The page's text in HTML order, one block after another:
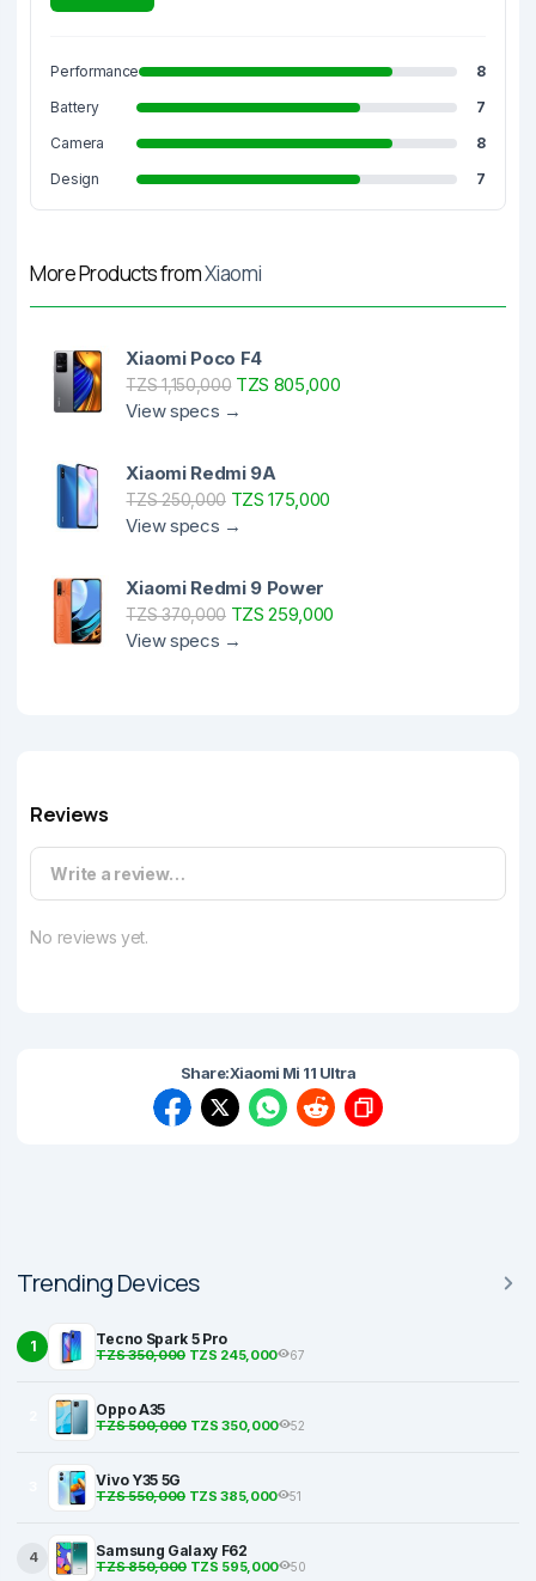
Performance
8
Battery
7
Camera
8
Design
7
More Products fromXiaomi
Xiaomi Poco F4
TZS 1,150,000TZS 805,000
View specs →
Xiaomi Redmi 9A
TZS 250,000TZS 175,000
View specs →
Xiaomi Redmi 9 Power
TZS 370,000TZS 259,000
View specs →
Reviews
Write a review…
No reviews yet.
Share:Xiaomi Mi 11 Ultra
Trending Devices
1 Tecno Spark 5 Pro
TZS 350,000TZS 245,000 67
Oppo A35
TZS 500,000TZS 350,000 52
Vivo Y35 5G
TZS 550,000TZS 385,000 51
4 Samsung Galaxy F62
TZS 850,000TZS 595,000 50